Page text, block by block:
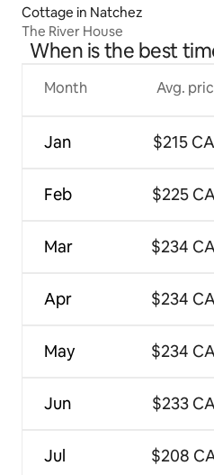
Cottage in Natchez
The River House
When is the best
Month
Jan
Feb
Mar
Apr
May
Jun
Jul
Avg.
$215
$225
$234
$234
$234
$233
$208